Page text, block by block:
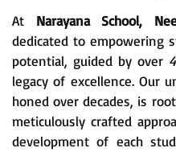
At Narayana School,
dedicated to empowering
potential, guided by over
legacy of excellence. Our
honed over decades, is
meticulously crafted
development of each